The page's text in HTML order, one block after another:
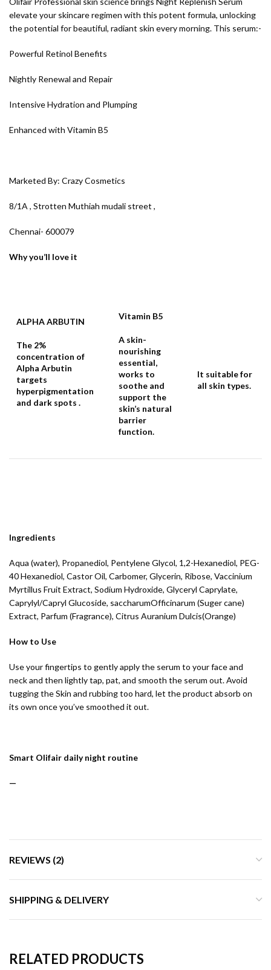
elevate your skincare regimen with this potent formula, unlocking
the potential for beautiful, radiant skin every morning. This serum:-
Powerful Retinol Benefits
Nightly Renewal and Repair
Intensive Hydration and Plumping
Enhanced with Vitamin B5
Marketed By: Crazy Cosmetics
8/1A , Strotten Muthiah mudali street ,
Chennai- 600079
Why you’ll love it
ALPHA ARBUTIN
The 2%
concentration of
Alpha Arbutin
targets
hyperpigmentation
and dark spots .
Vitamin B5
A skin-
nourishing
essential,
works to
soothe and
support the
skin’s natural
barrier
function.
It suitable for
all skin types.
Ingredients
Aqua (water), Propanediol, Pentylene Glycol, 1,2-Hexanediol, PEG-
40 Hexanediol, Castor Oil, Carbomer, Glycerin, Ribose, Vaccinium
Myrtillus Fruit Extract, Sodium Hydroxide, Glyceryl Caprylate,
Caprylyl/Capryl Glucoside, saccharumOfficinarum (Suger cane)
Extract, Parfum (Fragrance), Citrus Auranium Dulcis(Orange)
How to Use
Use your fingertips to gently apply the serum to your face and
neck and then lightly tap, pat, and smooth the serum out. Avoid
tugging the Skin and rubbing too hard, let the product absorb on
its own once you’ve smoothed it out.
Smart Olifair daily night routine
—
REVIEWS (2)
SHIPPING & DELIVERY
RELATED PRODUCTS